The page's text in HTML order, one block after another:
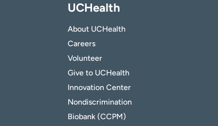
UCHealth
About UCHealth
Careers
Volunteer
Give to UCHealth
Innovation Center
Nondiscrimination
Biobank (CCPM)